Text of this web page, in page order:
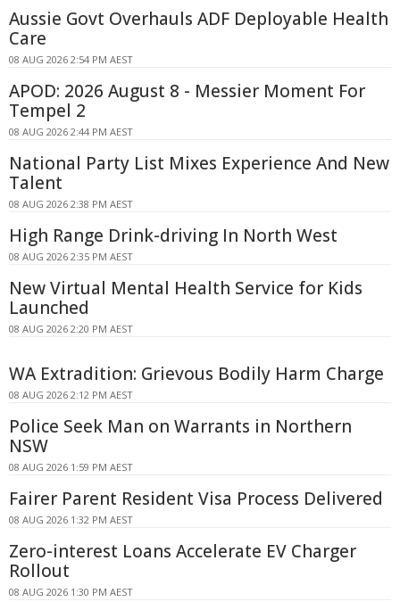
Aussie Govt Overhauls ADF Deployable Health
Care
08 AUG 2026 2:54 PM AEST
APOD: 2026 August 8 - Messier Moment For
Tempel 2
08 AUG 2026 2:44 PM AEST
National Party List Mixes Experience And New
Talent
08 AUG 2026 2:38 PM AEST
High Range Drink-driving In North West
08 AUG 2026 2:35 PM AEST
New Virtual Mental Health Service for Kids
Launched
08 AUG 2026 2:20 PM AEST
WA Extradition: Grievous Bodily Harm Charge
08 AUG 2026 2:12 PM AEST
Police Seek Man on Warrants in Northern
NSW
08 AUG 2026 1:59 PM AEST
Fairer Parent Resident Visa Process Delivered
08 AUG 2026 1:32 PM AEST
Zero-interest Loans Accelerate EV Charger
Rollout
08 AUG 2026 1:30 PM AEST